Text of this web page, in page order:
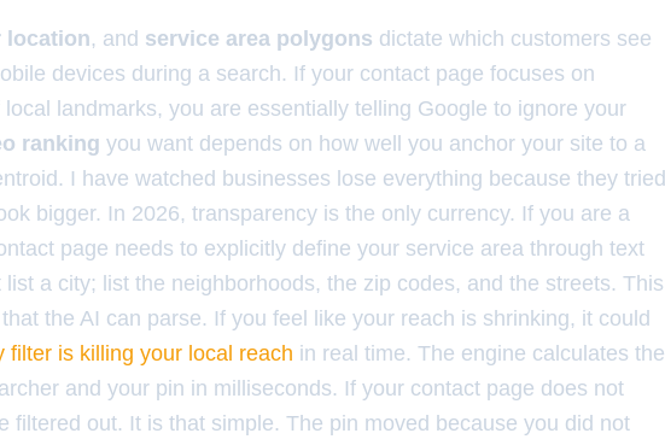
location, and service area polygons dictate which customers see
devices during a search. If your contact page focuses on
landmarks, you are essentially telling Google to ignore your
ranking you want depends on how well you anchor your site to a
I have watched businesses lose everything because they tried
bigger. In 2026, transparency is the only currency. If you are a
page needs to explicitly define your service area through text
a city; list the neighborhoods, the zip codes, and the streets. This
the AI can parse. If you feel like your reach is shrinking, it could
filter is killing your local reach in real time. The engine calculates the
and your pin in milliseconds. If your contact page does not
filtered out. It is that simple. The pin moved because you did not